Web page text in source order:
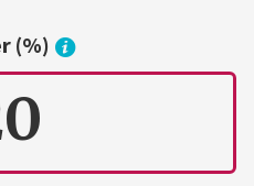
(%)